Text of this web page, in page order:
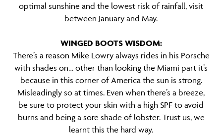
optimal sunshine and the lowest risk of rainfall, visit
between January and May.
WINGED BOOTS WISDOM:
There’s a reason Mike Lowry always rides in his Porsche
with shades on… other than looking the Miami part it’s
because in this corner of America the sun is strong.
Misleadingly so at times. Even when there’s a breeze,
be sure to protect your skin with a high SPF to avoid
burns and being a sore shade of lobster. Trust us, we
learnt this the hard way.